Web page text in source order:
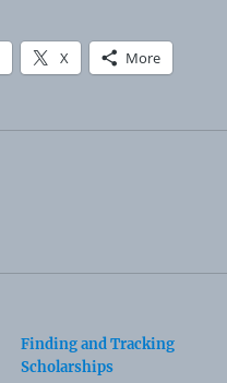
X More
Finding and Tracking
Scholarships